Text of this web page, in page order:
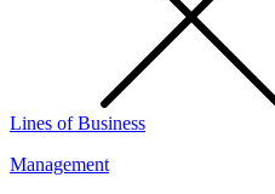
Lines of Business
Management